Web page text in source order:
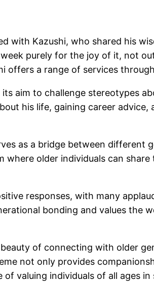
with Kazushi, who shared his
purely for the joy of it, not
offers a range of services
aim to challenge stereotypes
his life, gaining career
as a bridge between different
where older individuals can
responses, with many
bonding and values the
of connecting with older
not only provides
valuing individuals of all ages in